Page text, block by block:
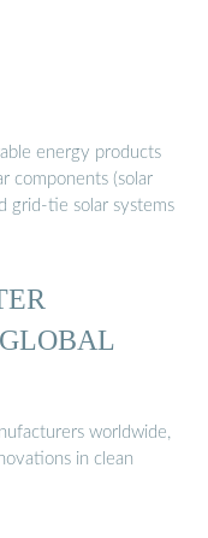
energy products
components (solar
grid-tie solar systems
worldwide,
in clean